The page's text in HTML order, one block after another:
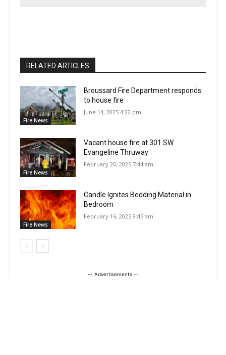
RELATED ARTICLES
Fire News
Broussard Fire Department responds
to house fire
June 14, 2025 4:22 pm
Fire News
Vacant house fire at 301 SW
Evangeline Thruway
February 20, 2025 7:44 am
Fire News
Candle Ignites Bedding Material in
Bedroom
February 16, 2025 9:45 am
-- Advertisements --